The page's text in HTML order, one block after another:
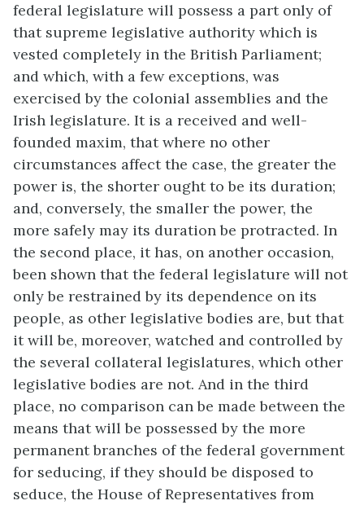
federal legislature will possess a part only of
that supreme legislative authority which is
vested completely in the British Parliament;
and which, with a few exceptions, was
exercised by the colonial assemblies and the
Irish legislature. It is a received and well-
founded maxim, that where no other
circumstances affect the case, the greater the
power is, the shorter ought to be its duration;
and, conversely, the smaller the power, the
more safely may its duration be protracted. In
the second place, it has, on another occasion,
been shown that the federal legislature will not
only be restrained by its dependence on its
people, as other legislative bodies are, but that
it will be, moreover, watched and controlled by
the several collateral legislatures, which other
legislative bodies are not. And in the third
place, no comparison can be made between the
means that will be possessed by the more
permanent branches of the federal government
for seducing, if they should be disposed to
seduce, the House of Representatives from